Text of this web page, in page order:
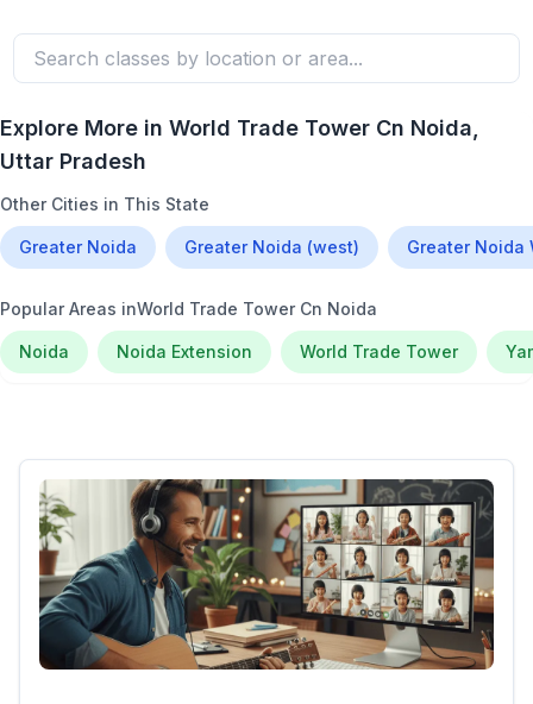
Explore More in World Trade Tower Cn Noida,
Uttar Pradesh
Other Cities in This State
Greater Noida Greater Noida (west) Greater Noida
Popular Areas inWorld Trade Tower Cn Noida
Noida Noida Extension World Trade Tower